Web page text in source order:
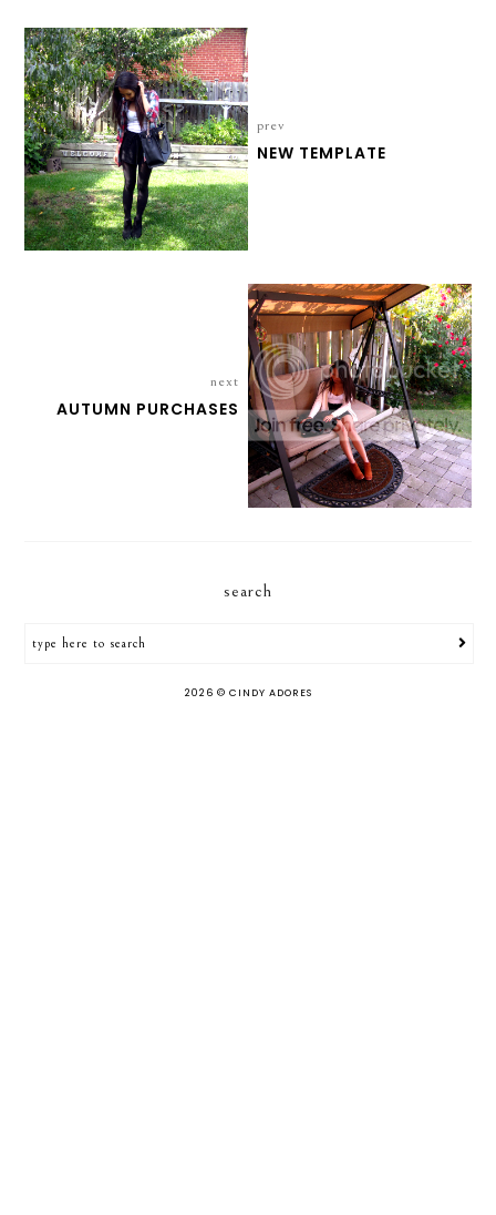
prev
NEW TEMPLATE
next
AUTUMN PURCHASES
search
2026 © CINDY ADORES